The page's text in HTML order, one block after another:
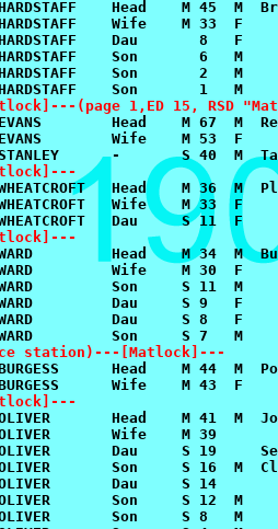
(page 1,ED 15, RSD
station)---[Matlock]---